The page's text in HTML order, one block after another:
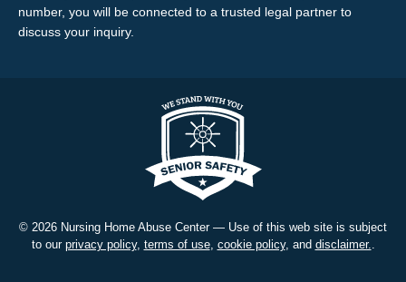
number, you will be connected to a trusted legal partner to
discuss your inquiry.
© 2026 Nursing Home Abuse Center — Use of this web site is subject
to our privacy policy, terms of use, cookie policy, and disclaimer.